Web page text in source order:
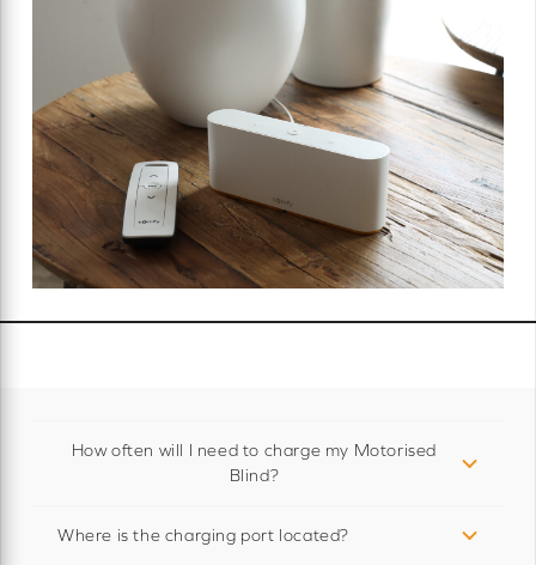
How often will I need to charge my Motorised
Blind?
Where is the charging port located?